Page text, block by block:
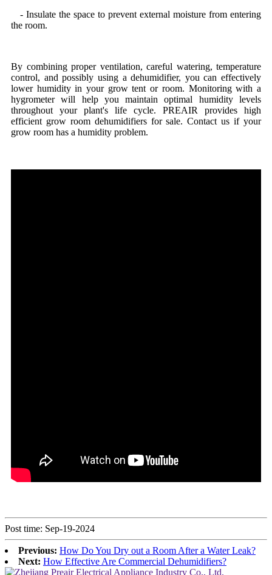
- Insulate the space to prevent external moisture from entering
the room.
By combining proper ventilation, careful watering, temperature
control, and possibly using a dehumidifier, you can effectively
lower humidity in your grow tent or room. Monitoring with a
hygrometer will help you maintain optimal humidity levels
throughout your plant's life cycle. PREAIR provides high
efficient grow room dehumidifiers for sale. Contact us if your
grow room has a humidity problem.
Post time: Sep-19-2024
Previous: How Do You Dry out a Room After a Water Leak?
Next: How Effective Are Commercial Dehumidifiers?